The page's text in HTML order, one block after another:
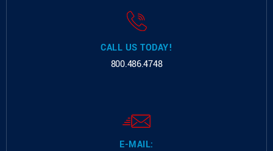
CALL US TODAY!
800.486.4748
E-MAIL: